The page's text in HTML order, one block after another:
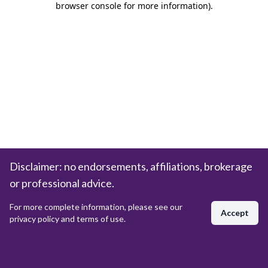
browser console for more information).
Disclaimer: no endorsements, affiliations, brokerage
or professional advice.
For more complete information, please see our
privacy policy and terms of use.
Accept